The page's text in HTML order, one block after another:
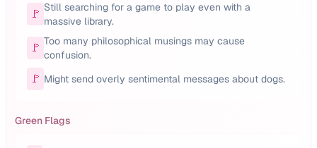
🚩 Still searching for a game to play even with a
massive library.
🚩 Too many philosophical musings may cause
confusion.
🚩 Might send overly sentimental messages about dogs.
Green Flags